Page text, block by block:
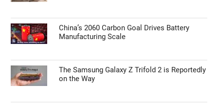
China’s 2060 Carbon Goal Drives Battery
Manufacturing Scale
The Samsung Galaxy Z Trifold 2 is Reportedly
on the Way